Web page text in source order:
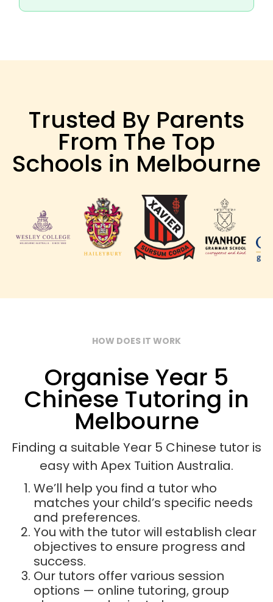
Trusted By Parents
From The Top
Schools in Melbourne
HOW DOES IT WORK
Organise Year 5
Chinese Tutoring in
Melbourne
Finding a suitable Year 5 Chinese tutor is
easy with Apex Tuition Australia.
We’ll help you find a tutor who
matches your child’s specific needs
and preferences.
You with the tutor will establish clear
objectives to ensure progress and
success.
Our tutors offer various session
options — online tutoring, group